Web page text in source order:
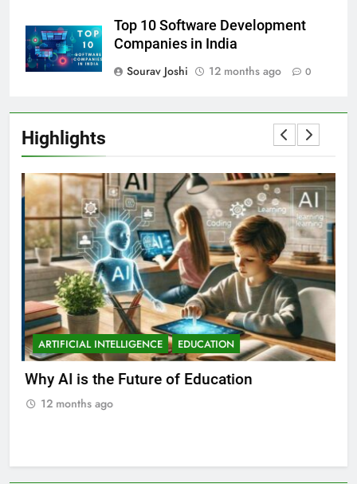
Top 10 Software Development
Companies in India
Sourav Joshi
12 months ago 0
Highlights
ARTIFICIAL INTELLIGENCE EDUCATION
Why AI is the Future of Education
12 months ago